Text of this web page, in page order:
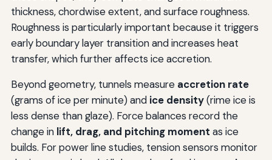
thickness, chordwise extent, and surface roughness.
Roughness is particularly important because it triggers
early boundary layer transition and increases heat
transfer, which further affects ice accretion.
Beyond geometry, tunnels measure accretion rate
(grams of ice per minute) and ice density(rime ice is
less dense than glaze). Force balances record the
change in lift, drag, and pitching moment as ice
builds. For power line studies, tension sensors monitor